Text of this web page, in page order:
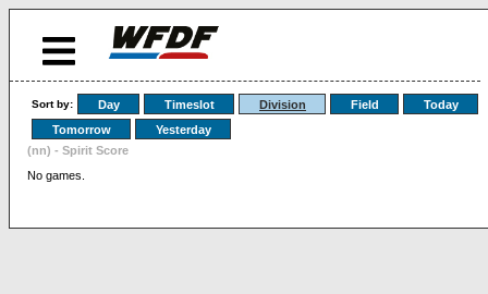
Sort by: Day Timeslot Division Field
Today
Tomorrow
Yesterday
(nn) - Spirit Score
No games.